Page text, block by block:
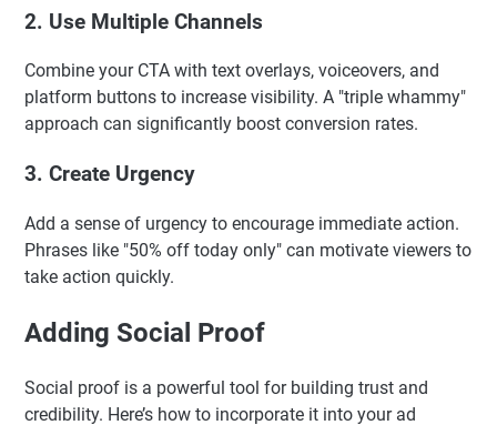
2. Use Multiple Channels
Combine your CTA with text overlays, voiceovers, and
platform buttons to increase visibility. A "triple whammy"
approach can significantly boost conversion rates.
3. Create Urgency
Add a sense of urgency to encourage immediate action.
Phrases like "50% off today only" can motivate viewers to
take action quickly.
Adding Social Proof
Social proof is a powerful tool for building trust and
credibility. Here’s how to incorporate it into your ad